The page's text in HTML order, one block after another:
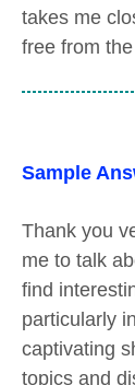
takes me
free from
Sample
Thank you
me to talk
find
particularly
captivating
topics and